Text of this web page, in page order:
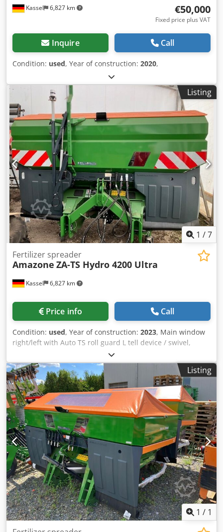
Kassel 6,827 km €50,000
Fixed price plus VAT
Inquire Call
Condition: used, Year of construction: 2020,
Listing
1 /7
Kassel 6,827 km
Fertilizer spreader
Amazone ZA-TS Hydro 4200 Ultra
Price info Call
Condition: used, Year of construction: 2023, Main window
right/left with Auto TS roll guard L tell device / swivel,
factory-fitted Inclination sensor f Weighing system elect. /
Profis weighing system built-in parts f ZA basic units LED /
Rear lighting manual Crjdpfx Ast A Udgohlef
Listing
1 / 1